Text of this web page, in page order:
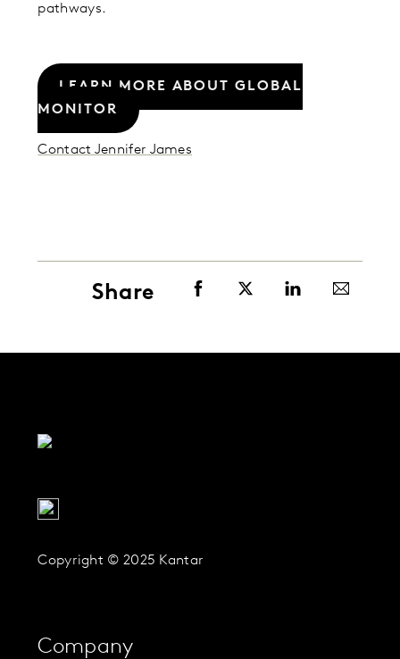
pathways.
LEARN MORE ABOUT GLOBAL
MONITOR
Contact Jennifer James
Share
Copyright © 2025 Kantar
Company